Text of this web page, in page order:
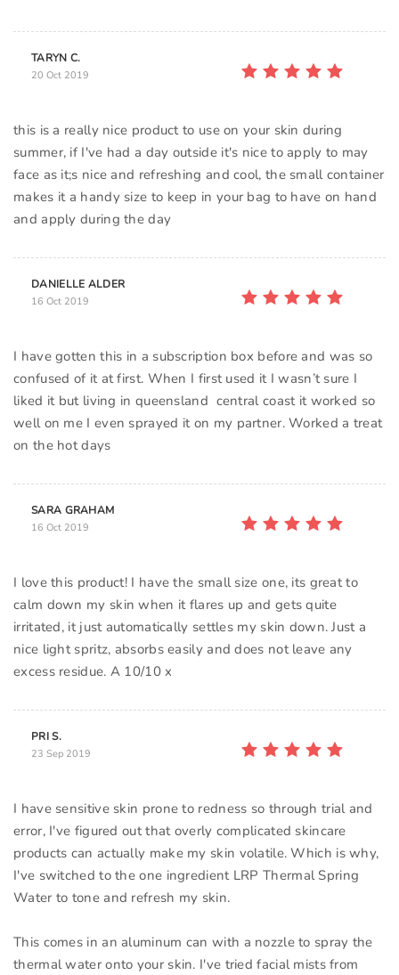
TARYN C.
20 Oct 2019
this is a really nice product to use on your skin during
summer, if I've had a day outside it's nice to apply to may
face as it;s nice and refreshing and cool, the small container
makes it a handy size to keep in your bag to have on hand
DANIELLE ALDER
16 Oct 2019
I have gotten this in a subscription box before and was so
confused of it at first. When I first used it I wasn’t sure I
liked it but living in queensland central coast it worked so
well on me I even sprayed it on my partner. Worked a treat
on the hot days
SARA GRAHAM
16 Oct 2019
I love this product! I have the small size one, its great to
calm down my skin when it flares up and gets quite
irritated, it just automatically settles my skin down. Just a
nice light spritz, absorbs easily and does not leave any
excess residue. A 10/10 x
PRI S.
23 Sep 2019
I have sensitive skin prone to redness so through trial and
error, I've figured out that overly complicated skincare
products can actually make my skin volatile. Which is why,
I've switched to the one ingredient LRP Thermal Spring
Water to tone and refresh my skin.
This comes in an aluminum can with a nozzle to spray the
thermal water onto your skin. I've tried facial mists from